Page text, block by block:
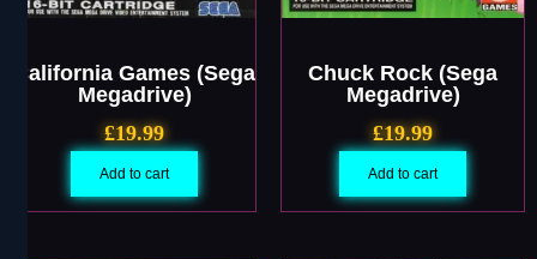
California Games (Sega
Megadrive)
£19.99
Add to cart
Chuck Rock (Sega
Megadrive)
£19.99
Add to cart